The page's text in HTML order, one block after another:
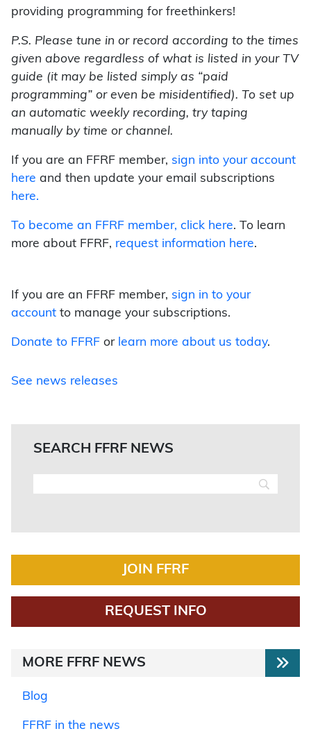
providing programming for freethinkers!
P.S. Please tune in or record according to the times
given above regardless of what is listed in your TV
guide (it may be listed simply as “paid
programming” or even be misidentified). To set up
an automatic weekly recording, try taping
manually by time or channel.
If you are an FFRF member, sign into your account
here and then update your email subscriptions
here.
To become an FFRF member, click here. To learn
more about FFRF, request information here.
If you are an FFRF member, sign in to your
account to manage your subscriptions.
Donate to FFRF or learn more about us today.
See news releases
SEARCH FFRF NEWS
JOIN FFRF
REQUEST INFO
MORE FFRF NEWS
Blog
FFRF in the news